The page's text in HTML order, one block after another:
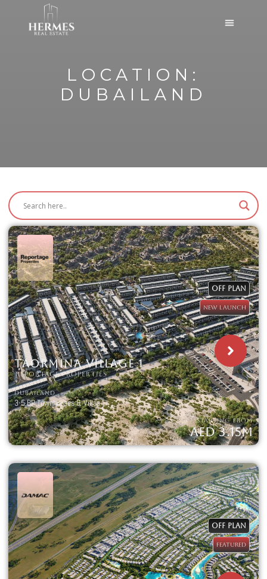
LOCATION:
DUBAILAND
OFF PLAN
NEW LAUNCH
TAORMINA VILLAGE 1
REPORTAGE PROPERTIES
DUBAILAND
3-5 BR Townhouses & Villas
STARTING FROM
AED 3.15M
OFF PLAN
FEATURED